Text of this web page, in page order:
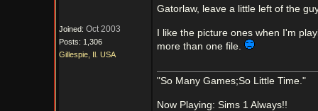
Joined: Oct 2003
Posts: 1,306
Gillespie, Il. USA
Gatorlaw, leave a little left of the
I like the picture ones when I'm
more than one file.
"So Many Games;So Little Time."
Now Playing: Sims 1 Always!!